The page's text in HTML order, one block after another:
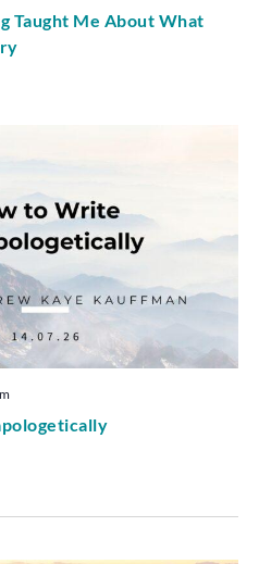
Taught Me About What